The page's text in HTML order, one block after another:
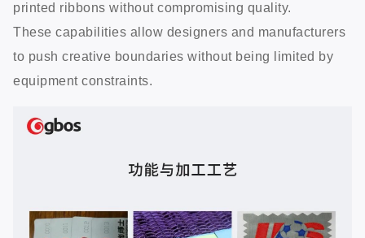
printed ribbons without compromising quality.
These capabilities allow designers and manufacturers
to push creative boundaries without being limited by
equipment constraints.